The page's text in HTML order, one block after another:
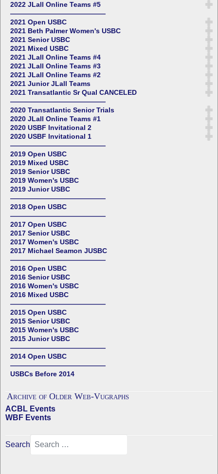
2022 JLall Online Teams #5
——————————————
2021 Open USBC
2021 Beth Palmer Women's USBC
2021 Senior USBC
2021 Mixed USBC
2021 JLall Online Teams #4
2021 JLall Online Teams #3
2021 JLall Online Teams #2
2021 Junior JLall Teams
2021 Transatlantic Sr Qual CANCELED
——————————————
2020 Transatlantic Senior Trials
2020 JLall Online Teams #1
2020 USBF Invitational 2
2020 USBF Invitational 1
——————————————
2019 Open USBC
2019 Mixed USBC
2019 Senior USBC
2019 Women's USBC
2019 Junior USBC
——————————————
2018 Open USBC
——————————————
2017 Open USBC
2017 Senior USBC
2017 Women's USBC
2017 Michael Seamon JUSBC
——————————————
2016 Open USBC
2016 Senior USBC
2016 Women's USBC
2016 Mixed USBC
——————————————
2015 Open USBC
2015 Senior USBC
2015 Women's USBC
2015 Junior USBC
——————————————
2014 Open USBC
——————————————
USBCs Before 2014
Archive of Older Web-Vugraphs
ACBL Events
WBF Events
Search